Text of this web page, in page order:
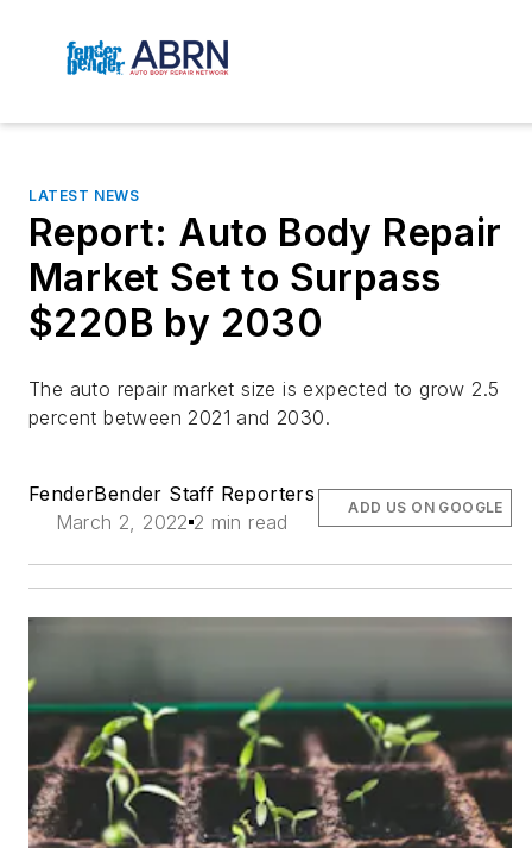
LATEST NEWS
Report: Auto Body Repair
Market Set to Surpass
$220B by 2030
The auto repair market size is expected to grow 2.5
percent between 2021 and 2030.
FenderBender Staff Reporters
March 2, 2022 2 min read
ADD US ON GOOGLE